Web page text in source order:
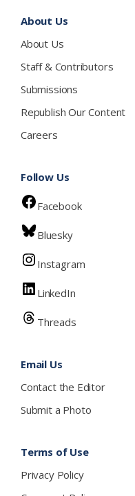
About Us
About Us
Staff & Contributors
Submissions
Republish Our Content
Careers
Follow Us
Facebook
Bluesky
Instagram
LinkedIn
Threads
Email Us
Contact the Editor
Submit a Photo
Terms of Use
Privacy Policy